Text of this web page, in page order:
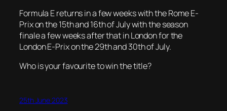
Formula E returns in a few weeks with the Rome E-
Prix on the 15th and 16th of July with the season
finale a few weeks after that in London for the
London E-Prix on the 29th and 30th of July.
Who is your favourite to win the title?
25th June 2023